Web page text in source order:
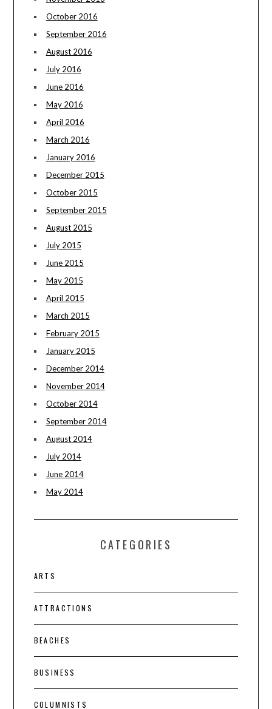
October 2016
September 2016
August 2016
July 2016
June 2016
May 2016
April 2016
March 2016
January 2016
December 2015
October 2015
September 2015
August 2015
July 2015
June 2015
May 2015
April 2015
March 2015
February 2015
January 2015
December 2014
November 2014
October 2014
September 2014
August 2014
July 2014
June 2014
May 2014
CATEGORIES
ARTS
ATTRACTIONS
BEACHES
BUSINESS
COLUMNISTS